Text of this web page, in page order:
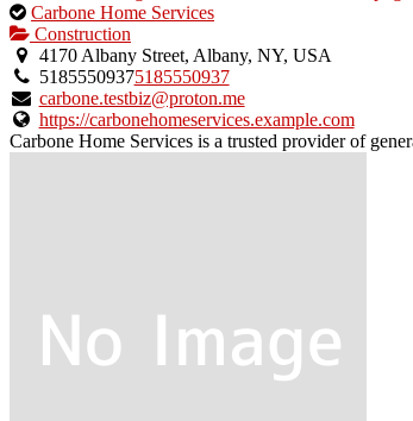
This
is
an
owner
verified
listing.
Carbone Home Services
Construction
4170 Albany Street, Albany, NY, USA
51855509375185550937
carbone.testbiz@proton.me
https://carbonehomeservices.example.com
Carbone Home Services is a trusted provider of